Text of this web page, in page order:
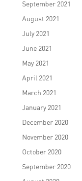
September 2021
August 2021
July 2021
June 2021
May 2021
April 2021
March 2021
January 2021
December 2020
November 2020
October 2020
September 2020